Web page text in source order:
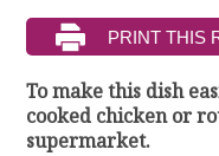
To make this dish
cooked chicken or
supermarket.